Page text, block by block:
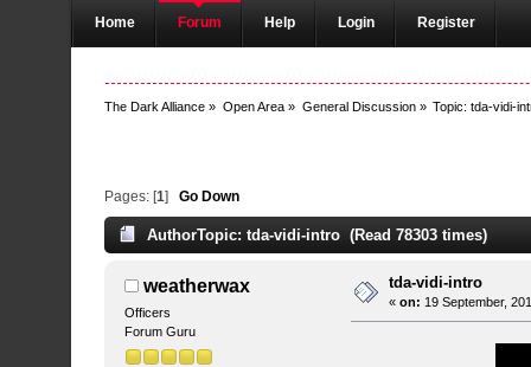
Home Forum Help Login Register
The Dark Alliance » Open Area » General Discussion» Topic:tda-vidi-
Pages: [1] Go Down
AuthorTopic: tda-vidi-intro (Read 78303 times)
weatherwax
Officers
Forum Guru
tda-vidi-intro
«on: 19 September,